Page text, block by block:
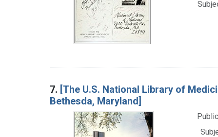
7. [The U.S. National Library of
Bethesda, Maryland]